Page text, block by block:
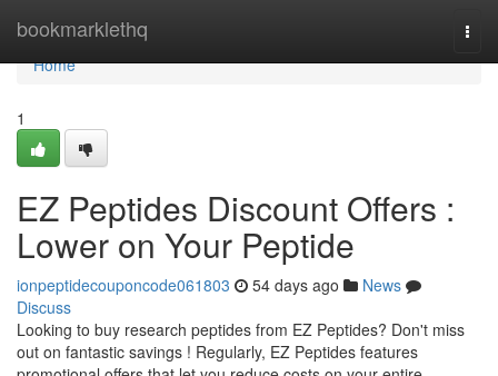
bookmarklethq
Home
Home
1
EZ Peptides Discount Offers :
Lower on Your Peptide
ionpeptidecouponcode061803 54 days ago
News
Discuss
Looking to buy research peptides from EZ Peptides? Don't miss
out on fantastic savings ! Regularly, EZ Peptides features